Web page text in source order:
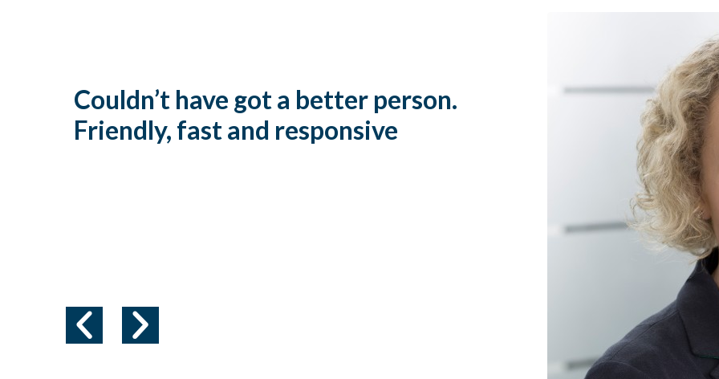
Couldn’t have got a better person.
Friendly, fast and responsive